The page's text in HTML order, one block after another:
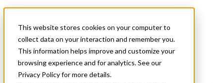
This website stores cookies on your computer to
collect data on your interaction and remember you.
This information helps improve and customize your
browsing experience and for analytics. See our
Privacy Policy for more details.
News & Events
Get Started
Menu